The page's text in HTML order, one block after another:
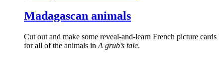
Madagascan animals
Cut out and make some reveal-and-learn French picture cards
for all of the animals in A grub’s tale.